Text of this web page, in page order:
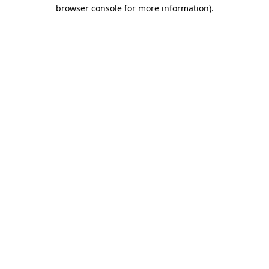
browser console for more information).